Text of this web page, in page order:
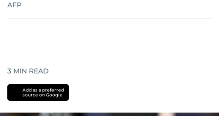
AFP
3 MIN READ
Add as a preferred
source on Google